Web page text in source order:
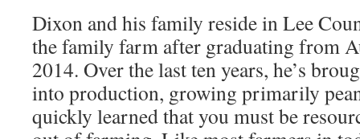
Dixon and his family reside in Lee
the family farm after graduating from
2014. Over the last ten years, he’s
into production, growing primarily
quickly learned that you must be